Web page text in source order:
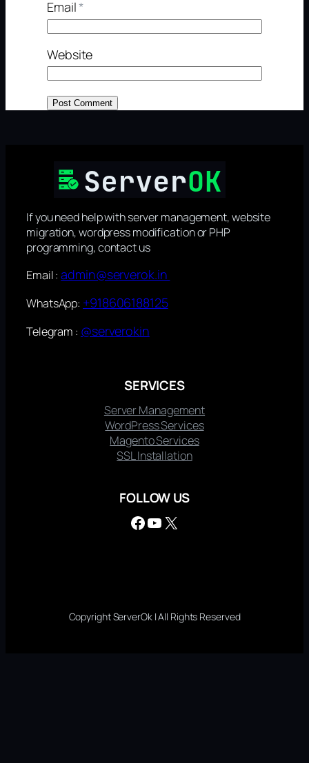
Email*
Website
If you need help with server management, website
migration, wordpress modification or PHP
programming, contact us
Email :admin@serverok.in
WhatsApp: +918606188125
Telegram : @serverokin
SERVICES
Server Management
WordPress Services
Magento Services
SSL Installation
FOLLOW US
Facebook YouTube X
Copyright ServerOk | All Rights Reserved